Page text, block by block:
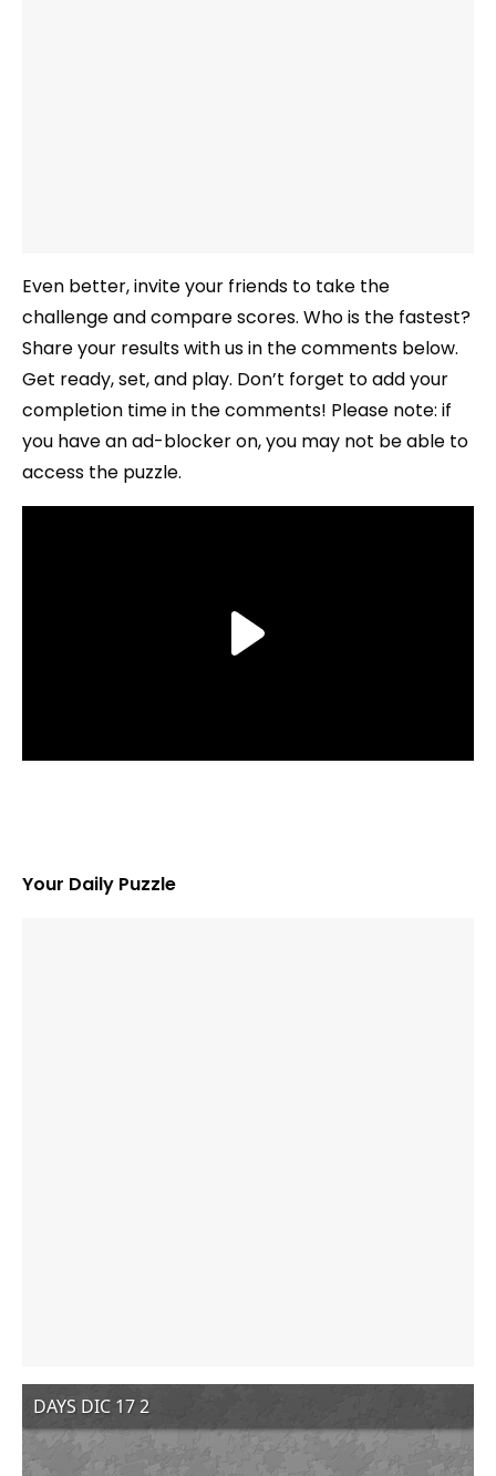
Even better, invite your friends to take the
challenge and compare scores. Who is the fastest?
Share your results with us in the comments below.
Get ready, set, and play. Don’t forget to add your
completion time in the comments! Please note: if
you have an ad-blocker on, you may not be able to
access the puzzle.
Your Daily Puzzle